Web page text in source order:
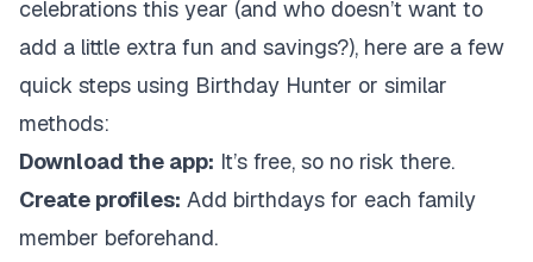
celebrations this year (and who doesn’t want to
add a little extra fun and savings?), here are a few
quick steps using Birthday Hunter or similar
methods:
Download the app: It’s free, so no risk there.
Create profiles: Add birthdays for each family
member beforehand.